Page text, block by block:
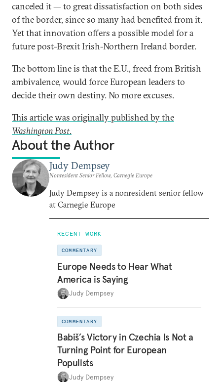
canceled it — to great dissatisfaction on both sides
of the border, since so many had benefited from it.
Yet that innovation offers a possible model for a
future post-Brexit Irish-Northern Ireland border.
The bottom line is that the E.U., freed from British
ambivalence, would force European leaders to
decide their own destiny. No more excuses.
This article was originally published by the
Washington Post.
About the Author
Judy Dempsey
Nonresident Senior Fellow, Carnegie Europe
Judy Dempsey is a nonresident senior fellow
at Carnegie Europe
RECENT WORK
COMMENTARY
Europe Needs to Hear What
America is Saying
Judy Dempsey
COMMENTARY
Babiš’s Victory in Czechia Is Not a
Turning Point for European
Populists
Judy Dempsey